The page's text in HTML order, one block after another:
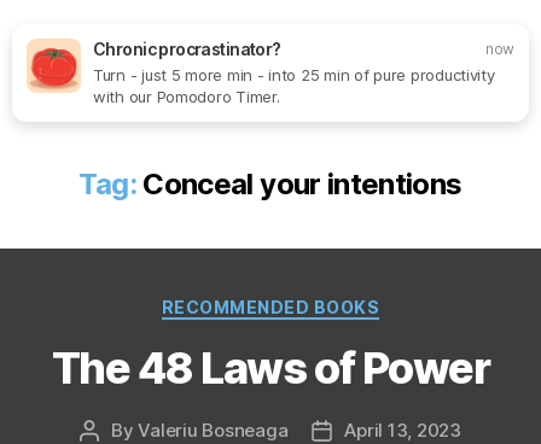
Search
SoftOne
Consultancy
Menu
Tag: Conceal your intentions
Categories
RECOMMENDED BOOKS
The 48 Laws of Power
PostByValeriu Bosneaga
PostApril 13, 2023
Chronic procrastinator? now
Turn - just 5 more min - into 25 min of pure productivity
with our Pomodoro Timer.